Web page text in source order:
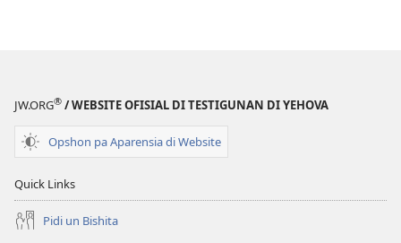
JW.ORG® / WEBSITE OFISIAL DI TESTIGUNAN DI YEHOVA
Opshon pa Aparensia di Website
Quick Links
Pidi un Bishita